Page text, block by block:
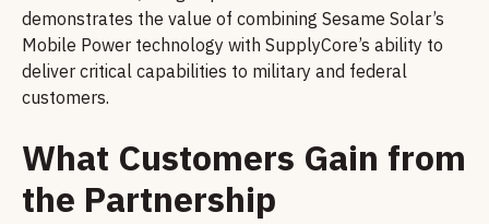
demonstrates the value of combining Sesame Solar’s
Mobile Power technology with SupplyCore’s ability to
deliver critical capabilities to military and federal
customers.
What Customers Gain from
the Partnership